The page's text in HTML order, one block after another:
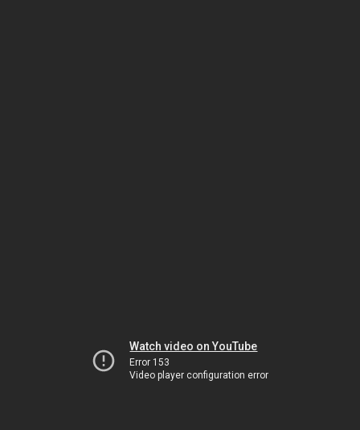
Watch video on YouTube
Error 153
Video player configuration error